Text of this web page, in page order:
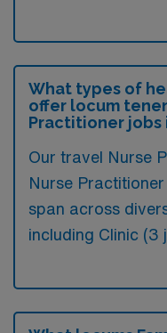
What types of
offer locum
Practitioner jobs
Our travel Nurse
Nurse
span across
including Clinic (3